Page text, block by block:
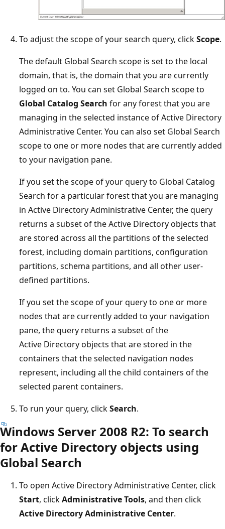
To adjust the scope of your search query, clickScope.
The default Global Search scope is set to the local
domain, that is, the domain that you are currently
logged on to. You can set Global Search scope to
Global Catalog Search for any forest that you are
managing in the selected instance of Active Directory
Administrative Center. You can also set Global Search
scope to one or more nodes that are currently added
to your navigation pane.
If you set the scope of your query to Global Catalog
Search for a particular forest that you are managing
in Active Directory Administrative Center, the query
returns a subset of the Active Directory objects that
are stored across all the partitions of the selected
forest, including domain partitions, configuration
partitions, schema partitions, and all other user-
defined partitions.
If you set the scope of your query to one or more
nodes that are currently added to your navigation
pane, the query returns a subset of the
Active Directory objects that are stored in the
containers that the selected navigation nodes
represent, including all the child containers of the
selected parent containers.
To run your query, clickSearch.
Windows Server 2008 R2: To search
for Active Directory objects using
Global Search
To open Active Directory Administrative Center, click
Start, clickAdministrative Tools, and then click
Active Directory Administrative Center.